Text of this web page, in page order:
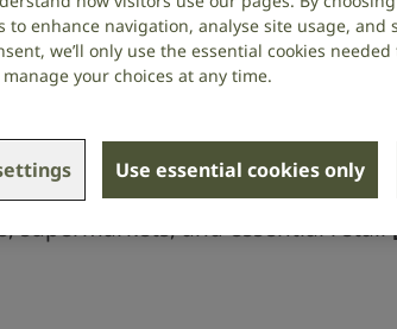
they tried to watch a programme
[1].
loss or tinnitus experience
essential everyday services, in
supermarkets, and essential retail
to enhance navigation, analyse site usage,
we’ll only use the essential cookies
your choices at any time.
Use essential cookies only